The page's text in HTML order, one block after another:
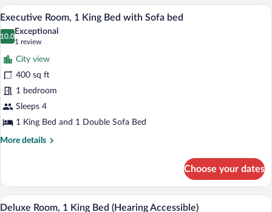
Queen
Beds
View
photos
for
Executive
Room,
1
King
Bed
with
A modern hotel room with a large
5
Executive Room, 1 King Bed with Sofa bed
10.0
10.0 out of 10
Exceptional
1 review
(1
review)
City view
400 sq ft
1 bedroom
Sleeps 4
1 King Bed and 1 Double Sofa Bed
More details
More
Room,
King
Choose your dates
View
A hotel room with a large bed, a desk
12
Deluxe Room, 1 King Bed (Hearing Accessible)